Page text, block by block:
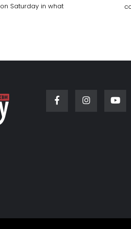
on Saturday in what
FacebookInstagram